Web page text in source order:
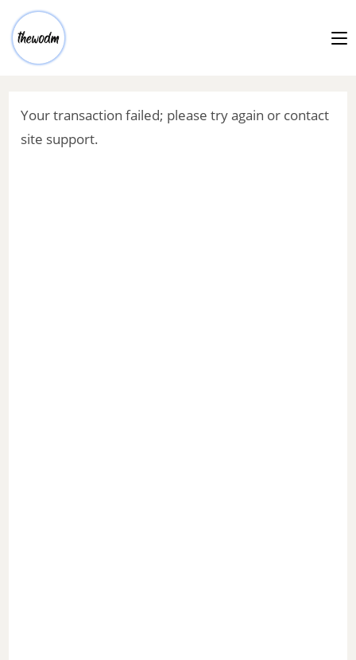
Your transaction failed; please try again or contact
site support.